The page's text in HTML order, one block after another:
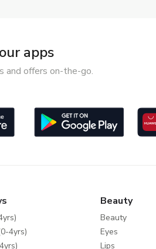
apps
and offers on-the-go.
4yrs)
Beauty
Beauty
Eyes
Lips